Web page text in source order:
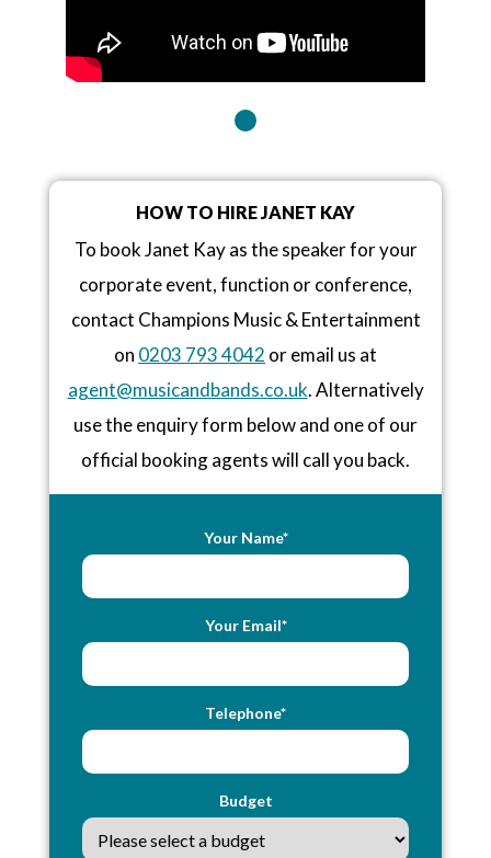
HOW TO HIRE JANET KAY
To book Janet Kay as the speaker for your
corporate event, function or conference,
contact Champions Music & Entertainment
on 0203 793 4042 or email us at
agent@musicandbands.co.uk. Alternatively
use the enquiry form below and one of our
official booking agents will call you back.
Your Name*
Your Email*
Telephone*
Budget